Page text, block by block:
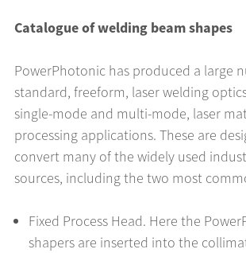
Catalogue of welding beam shapes
PowerPhotonic has produced a large
standard, freeform, laser welding
single-mode and multi-mode, laser
processing applications. These are
convert many of the widely used
sources, including the two most
Fixed Process Head. Here the
shapers are inserted into the